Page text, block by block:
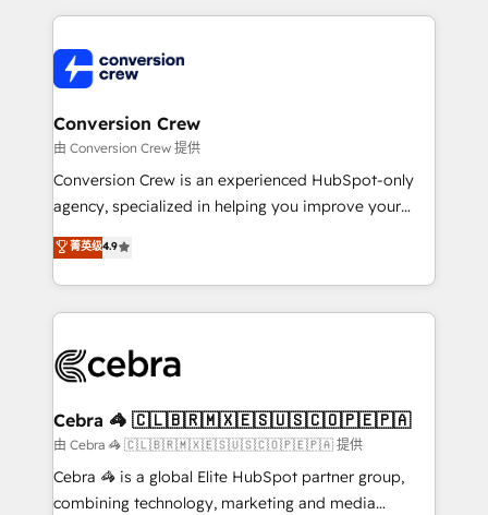
100+ seamless migrations from 15+ different CRMs
implementations, and 5,000+ pages ✨ CS: Clients
generating 7-digit MRR from inbound campaigns ✨
CS: 245% organic growth & +751% new visitors for a
full-funnel HubSpot project ✨ CS: 415% conversion
boost with a new HubSpot site Recognized leaders:
🏆 HubSpot Platform Migration Impact Award 🏆
Inbound Campaign of the Year 🏆 Gold AVA Digital
Award for Best Website 🌟 Accreditations: CRM
Conversion Crew
由 Conversion Crew 提供
Conversion Crew is an experienced HubSpot-only
agency, specialized in helping you improve your
online processes. This means we help you with: -
Implementing HubSpot (CRM, Marketing, Sales,
Service and Operations) - Developing fast, good-
looking websites in the HubSpot CMS - Building
systems you use You need a clear method to reach
current processes together, from which we create a
focused action plan. By implementing these steps in
your day-to-day business, you will start to see
results fast. This creates space for growth! Want to
菁英级4.9
Cebra 🦓 🇨🇱🇧🇷🇲🇽🇪🇸🇺🇸🇨🇴🇵🇪🇵🇦
由 Cebra 🦓 🇨🇱🇧🇷🇲🇽🇪🇸🇺🇸🇨🇴🇵🇪🇵🇦 提供
Cebra 🦓 is a global Elite HubSpot partner group,
combining technology, marketing and media